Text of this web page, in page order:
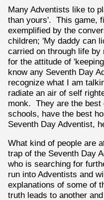
Many Adventists like to
than yours'. This game,
exemplified by the
children; 'My daddy can
carried on through life
for the attitude of
know any Seventh Day
recognize what I am
radiate an air of self
monk. They are the best
schools, have the best
Seventh Day Adventist,
What kind of people are
trap of the Seventh Day
who is searching for
run into Adventists and
explanations of some of
truth leads to another